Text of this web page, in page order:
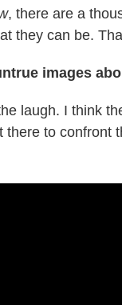
, there are a
they can be.
images
laugh. I think
there to confront